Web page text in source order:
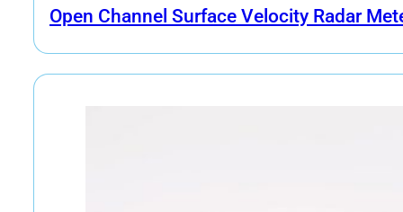
Open Channel Surface Velocity Radar